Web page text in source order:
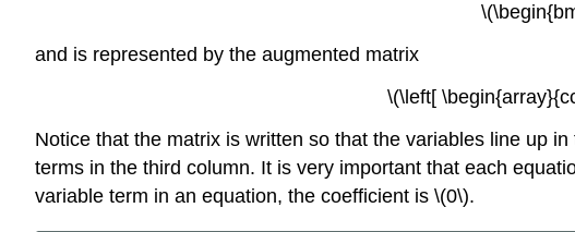
and is represented by the augmented matrix
\(\left[
Notice that the matrix is written so that the variables line up
terms in the third column. It is very important that each
variable term in an equation, the coefficient is \(0\).